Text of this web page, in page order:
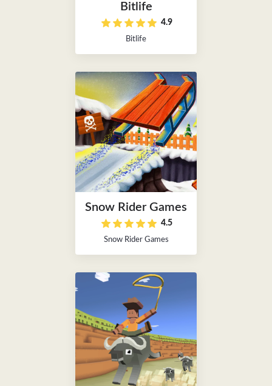
Bitlife
4.9
Bitlife
Snow Rider Games
4.5
Snow Rider Games